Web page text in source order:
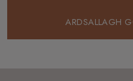
ARDSALLAGH